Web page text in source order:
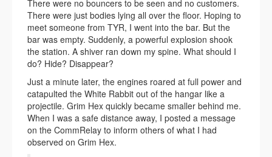
There were no bouncers to be seen and no customers.
There were just bodies lying all over the floor. Hoping to
meet someone from TYR, I went into the bar. But the
bar was empty. Suddenly, a powerful explosion shook
the station. A shiver ran down my spine. What should I
do? Hide? Disappear?
Just a minute later, the engines roared at full power and
catapulted the White Rabbit out of the hangar like a
projectile. Grim Hex quickly became smaller behind me.
When I was a safe distance away, I posted a message
on the CommRelay to inform others of what I had
observed on Grim Hex.